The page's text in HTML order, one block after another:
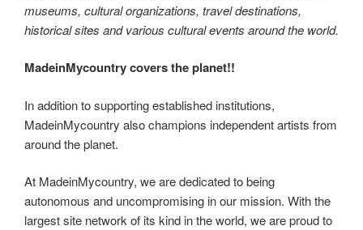
museums, cultural organizations, travel destinations,
historical sites and various cultural events around the world.
MadeinMycountry covers the planet!!
In addition to supporting established institutions,
MadeinMycountry also champions independent artists from
around the planet.
At MadeinMycountry, we are dedicated to being
autonomous and uncompromising in our mission. With the
largest site network of its kind in the world, we are proud to